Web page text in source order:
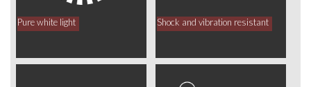
Pure white light Shock and vibration resistant